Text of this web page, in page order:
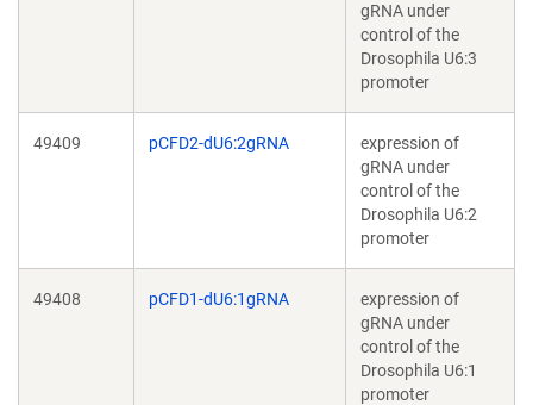
gRNA under
control of the
Drosophila U6:3
promoter
49409 pCFD2-dU6:2gRNA
expression of
gRNA under
control of the
Drosophila U6:2
promoter
49408 pCFD1-dU6:1gRNA
expression of
gRNA under
control of the
Drosophila U6:1
promoter